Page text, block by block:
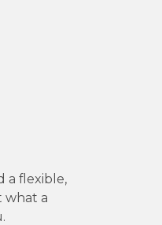
a flexible,
what a